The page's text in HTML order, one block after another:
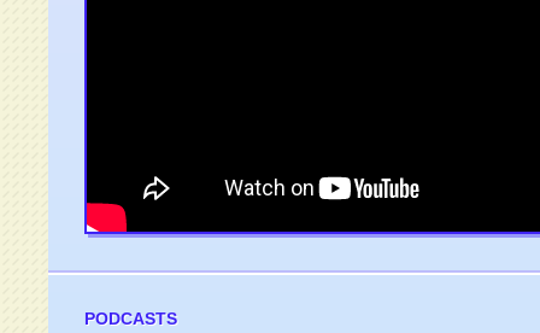
PODCASTS